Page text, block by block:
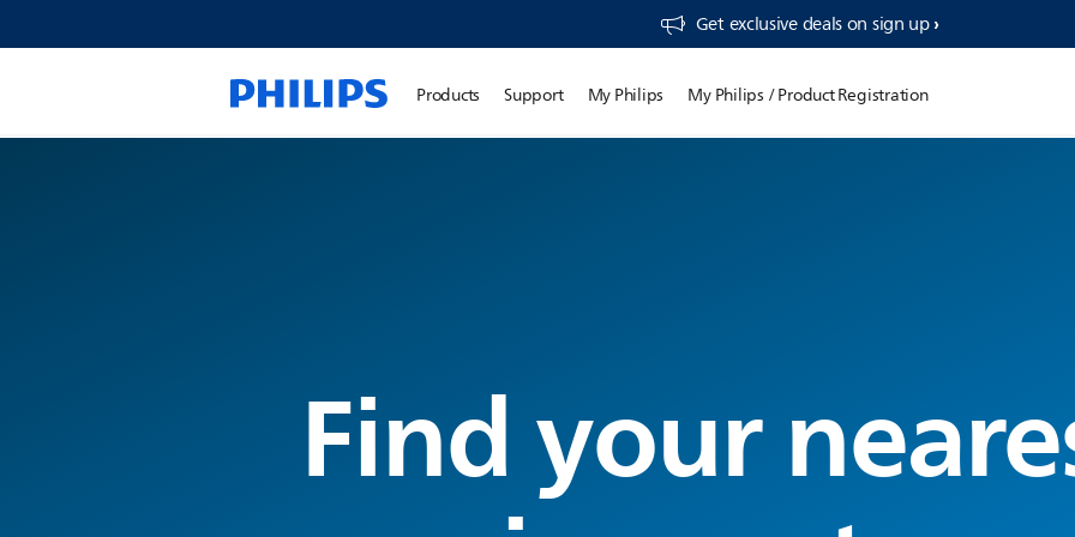
Get exclusive deals on sign up​
Products Support My Philips My Philips / Product Registration
Find your